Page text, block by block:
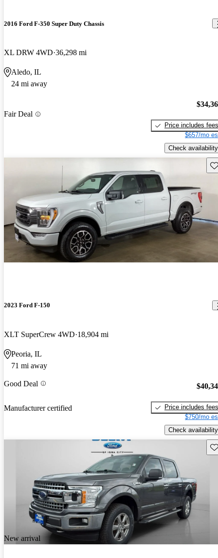
2016 Ford F-350 Super Duty Chassis
XL DRW 4WD 36,298 mi
Aledo, IL
24 mi away
Fair Deal
Price includes fees
$657/mo
Check availability
2023 Ford F-150
XLT SuperCrew 4WD 18,904 mi
Peoria, IL
71 mi away
Good Deal
Manufacturer certified
Price includes fees
$750/mo
Check availability
New arrival